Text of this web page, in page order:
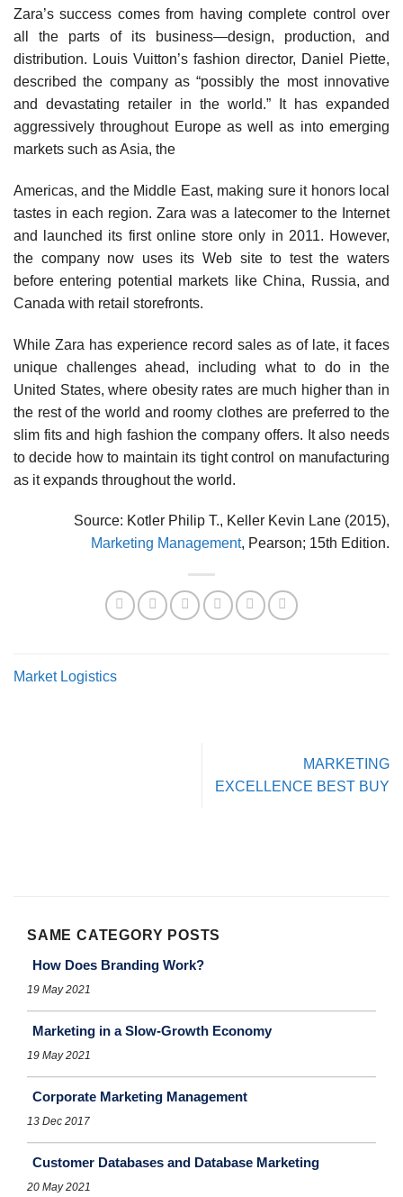
Zara’s success comes from having complete control over
all the parts of its business—design, production, and
distribution. Louis Vuitton’s fashion director, Daniel Piette,
described the company as “possibly the most innovative
and devastating retailer in the world.” It has expanded
aggressively throughout Europe as well as into emerg­ing
markets such as Asia, the
Americas, and the Middle East, making sure it honors local
tastes in each region. Zara was a latecomer to the Internet
and launched its first online store only in 2011. However,
the company now uses its Web site to test the waters
before entering po­tential markets like China, Russia, and
Canada with retail storefronts.
While Zara has experience record sales as of late, it faces
unique challenges ahead, including what to do in the
United States, where obesity rates are much higher than in
the rest of the world and roomy clothes are preferred to the
slim fits and high fashion the company offers. It also needs
to decide how to maintain its tight control on manufacturing
as it expands throughout the world.
Source: Kotler Philip T., Keller Kevin Lane (2015),
Marketing Management, Pearson; 15th Edition.
Market Logistics
MARKETING
EXCELLENCE BEST BUY
SAME CATEGORY POSTS
How Does Branding Work?
19 May 2021
Marketing in a Slow-Growth Economy
19 May 2021
Corporate Marketing Management
13 Dec 2017
Customer Databases and Database Marketing
20 May 2021